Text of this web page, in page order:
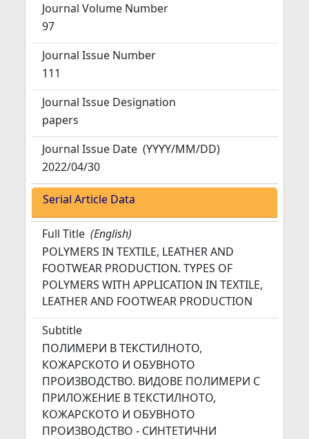
Journal Volume Number
97
Journal Issue Number
111
Journal Issue Designation
papers
Journal Issue Date (YYYY/MM/DD)
2022/04/30
Serial Article Data
Full Title (English)
POLYMERS IN TEXTILE, LEATHER AND
FOOTWEAR PRODUCTION. TYPES OF
POLYMERS WITH APPLICATION IN TEXTILE,
LEATHER AND FOOTWEAR PRODUCTION
Subtitle
ПОЛИМЕРИ В ТЕКСТИЛНОТО,
КОЖАРСКОТО И ОБУВНОТО
ПРОИЗВОДСТВО. ВИДОВЕ ПОЛИМЕРИ С
ПРИЛОЖЕНИЕ В ТЕКСТИЛНОТО,
КОЖАРСКОТО И ОБУВНОТО
ПРОИЗВОДСТВО - СИНТЕТИЧНИ